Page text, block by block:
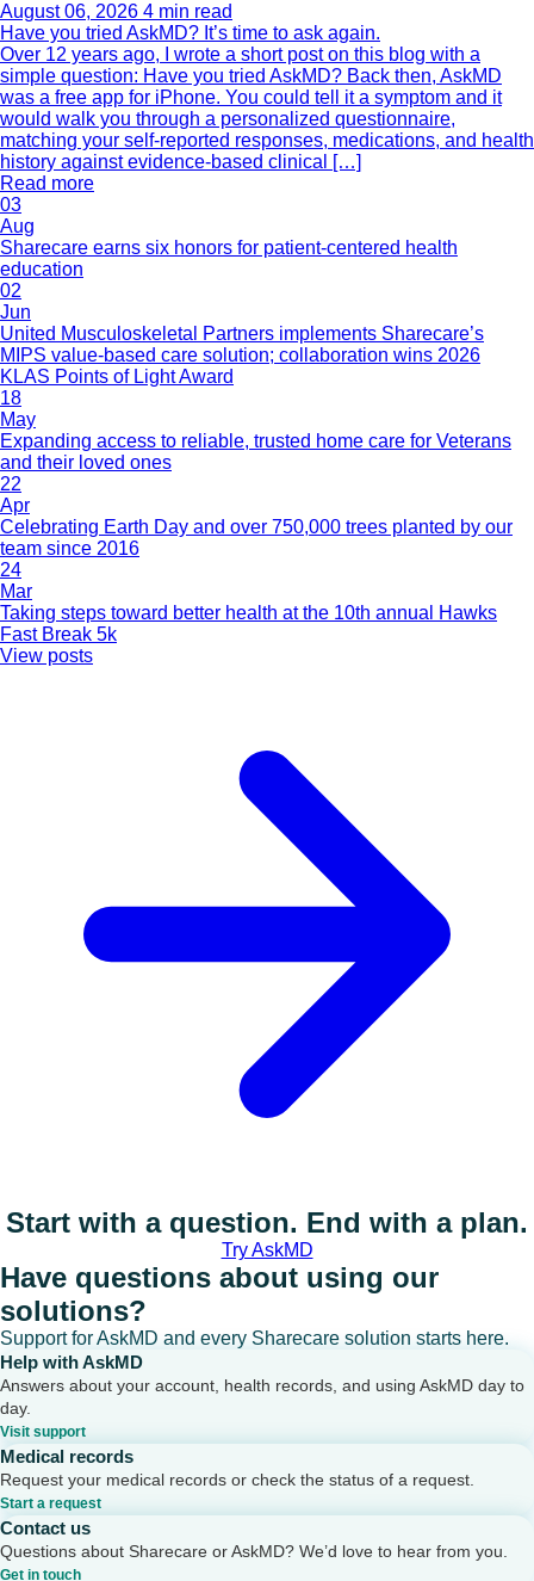
August 06, 2026 4 min read
Have you tried AskMD? It’s time to ask again.
Over 12 years ago, I wrote a short post on this blog with a
simple question: Have you tried AskMD? Back then, AskMD
was a free app for iPhone. You could tell it a symptom and it
would walk you through a personalized questionnaire,
matching your self-reported responses, medications, and health
history against evidence-based clinical […]
Read more
03
Aug
Sharecare earns six honors for patient-centered health
education
02
Jun
United Musculoskeletal Partners implements Sharecare’s
MIPS value-based care solution; collaboration wins 2026
KLAS Points of Light Award
18
May
Expanding access to reliable, trusted home care for Veterans
and their loved ones
22
Apr
Celebrating Earth Day and over 750,000 trees planted by our
team since 2016
24
Mar
Taking steps toward better health at the 10th annual Hawks
Fast Break 5k
View posts
Start with a question. End with a plan.
Try AskMD
Have questions about using our
solutions?
Support for AskMD and every Sharecare solution starts here.
Help with AskMD
Answers about your account, health records, and using AskMD day to
day.
Visit support
Medical records
Request your medical records or check the status of a request.
Start a request
Contact us
Questions about Sharecare or AskMD? We’d love to hear from you.
Get in touch